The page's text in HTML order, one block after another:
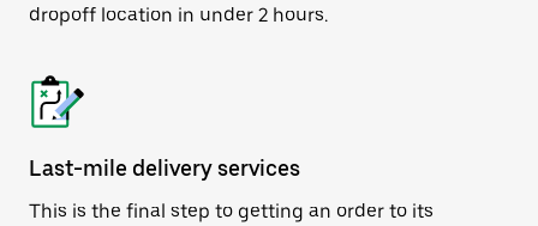
dropoff location in under 2 hours.
Last-mile delivery services
This is the final step to getting an order to its